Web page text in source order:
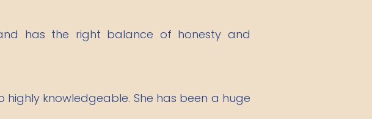
has the right balance of honesty and
highly knowledgeable. She has been a huge